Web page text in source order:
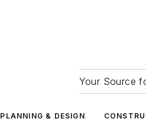
Your Source
PLANNING & DESIGN